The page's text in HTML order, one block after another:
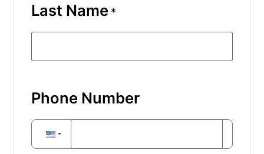
Last Name *
Phone Number